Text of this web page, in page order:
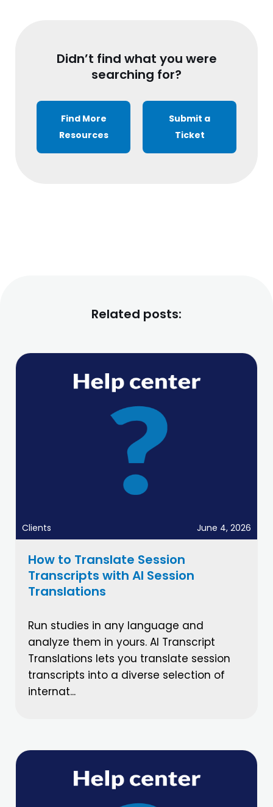
Didn’t find what you were
searching for?
Find More
Resources
Submit a
Ticket
Related posts:
Clients June 4, 2026
How to Translate Session
Transcripts with AI Session
Translations
Run studies in any language and
analyze them in yours. AI Transcript
Translations lets you translate session
transcripts into a diverse selection of
internat...